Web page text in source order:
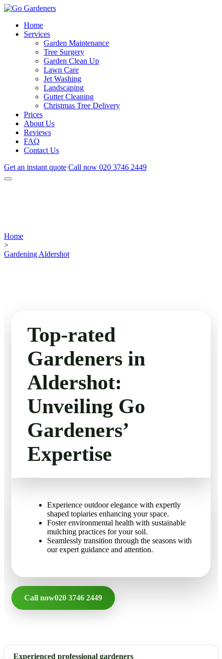
Home
Services
Garden Maintenance
Tree Surgery
Garden Clean Up
Lawn Care
Jet Washing
Landscaping
Gutter Cleaning
Christmas Tree Delivery
Prices
About Us
Reviews
FAQ
Contact Us
Get an instant quote Call now 020 3746 2449
Home
>
Gardening Aldershot
Top-rated
Gardeners in
Aldershot:
Unveiling Go
Gardeners’
Expertise
Experience outdoor elegance with expertly
shaped topiaries enhancing your space.
Foster environmental health with sustainable
mulching practices for your soil.
Seamlessly transition through the seasons with
our expert guidance and attention.
Call now020 3746 2449
Experienced professional gardeners